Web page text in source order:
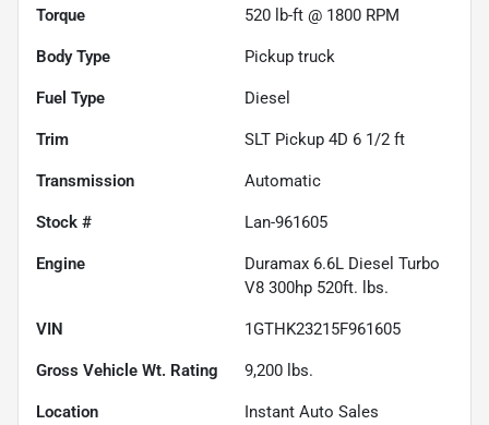
Torque 520 lb-ft @ 1800 RPM
Body Type Pickup truck
Fuel Type Diesel
Trim SLT Pickup 4D 6 1/2 ft
Transmission Automatic
Stock # Lan-961605
Engine
Duramax 6.6L Diesel Turbo
V8 300hp 520ft. lbs.
VIN 1GTHK23215F961605
Gross Vehicle Wt. Rating 9,200 lbs.
Location
Instant Auto Sales